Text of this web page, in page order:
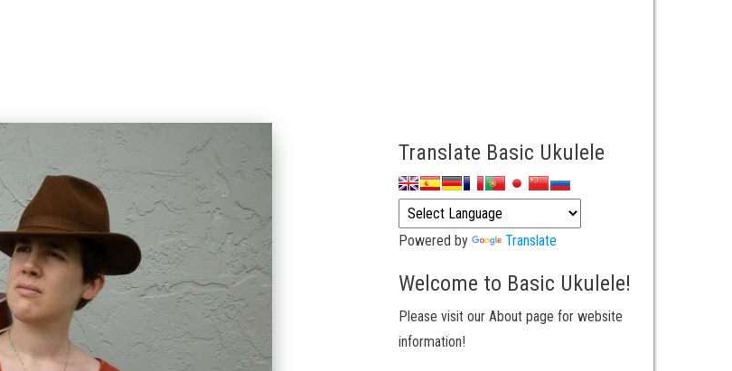
Translate Basic Ukulele
Powered by Translate
Welcome to Basic Ukulele!
Please visit our About page for website
information!